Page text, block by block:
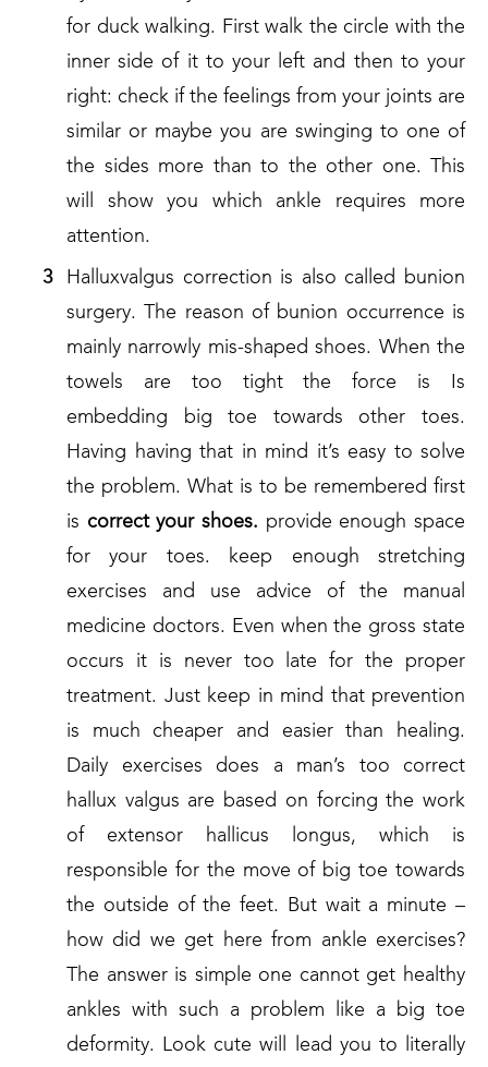
for duck walking. First walk the circle with the
inner side of it to your left and then to your
right: check if the feelings from your joints are
similar or maybe you are swinging to one of
the sides more than to the other one. This
will show you which ankle requires more
attention.
Halluxvalgus correction is also called bunion
surgery. The reason of bunion occurrence is
mainly narrowly mis-shaped shoes. When the
towels are too tight the force is Is
embedding big toe towards other toes.
Having having that in mind it’s easy to solve
the problem. What is to be remembered first
is correct your shoes. provide enough space
for your toes. keep enough stretching
exercises and use advice of the manual
medicine doctors. Even when the gross state
occurs it is never too late for the proper
treatment. Just keep in mind that prevention
is much cheaper and easier than healing.
Daily exercises does a man’s too correct
hallux valgus are based on forcing the work
of extensor hallicus longus, which is
responsible for the move of big toe towards
the outside of the feet. But wait a minute –
how did we get here from ankle exercises?
The answer is simple one cannot get healthy
ankles with such a problem like a big toe
deformity. Look cute will lead you to literally